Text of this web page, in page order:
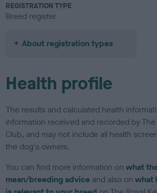
REGISTRATION TYPE
Breed register
About registration types
Health profile
The results and calculated health
information received and recorded by The
Club, and may not include all health
the dog's owners.
You can find more information onwhat
mean/breeding advice and also onwhat